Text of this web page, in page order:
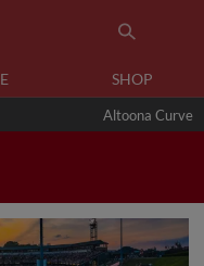
SHOP
Altoona Curve